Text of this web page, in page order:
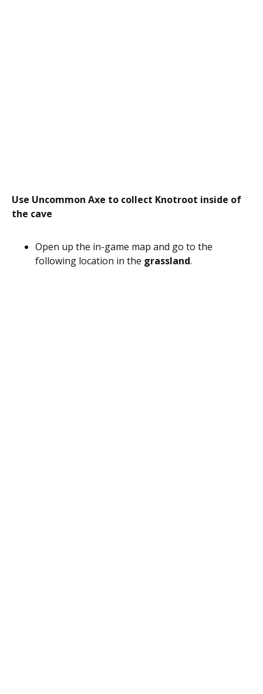
Use Uncommon Axe to collect Knotroot inside of
the cave
Open up the in-game map and go to the
following location in the grassland.